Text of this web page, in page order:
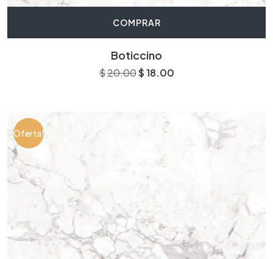
COMPRAR
Boticcino
$20.00$18.00
Oferta!